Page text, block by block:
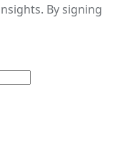
By signing